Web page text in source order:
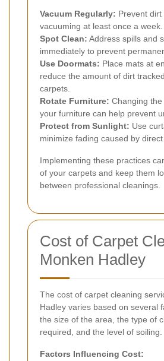
Vacuum Regularly: Prevent
vacuuming at least once a week.
Spot Clean: Address spills and
immediately to prevent
Use Doormats: Place mats at
reduce the amount of dirt
carpets.
Rotate Furniture: Changing
your furniture can help prevent
Protect from Sunlight: Use
minimize fading caused by direct
Implementing these practices
of your carpets and keep them
between professional cleanings.
Cost of Carpet
Monken Hadley
The cost of carpet cleaning
Hadley varies based on several
the size of the area, the type of
required, and the level of soiling.
Factors Influencing Cost: